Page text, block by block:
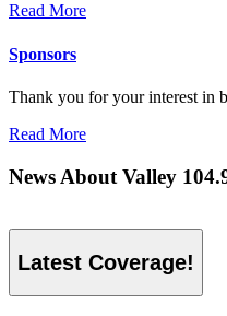
Read More
Sponsors
Thank you for your interest in
Read More
News About Valley
Latest Coverage!